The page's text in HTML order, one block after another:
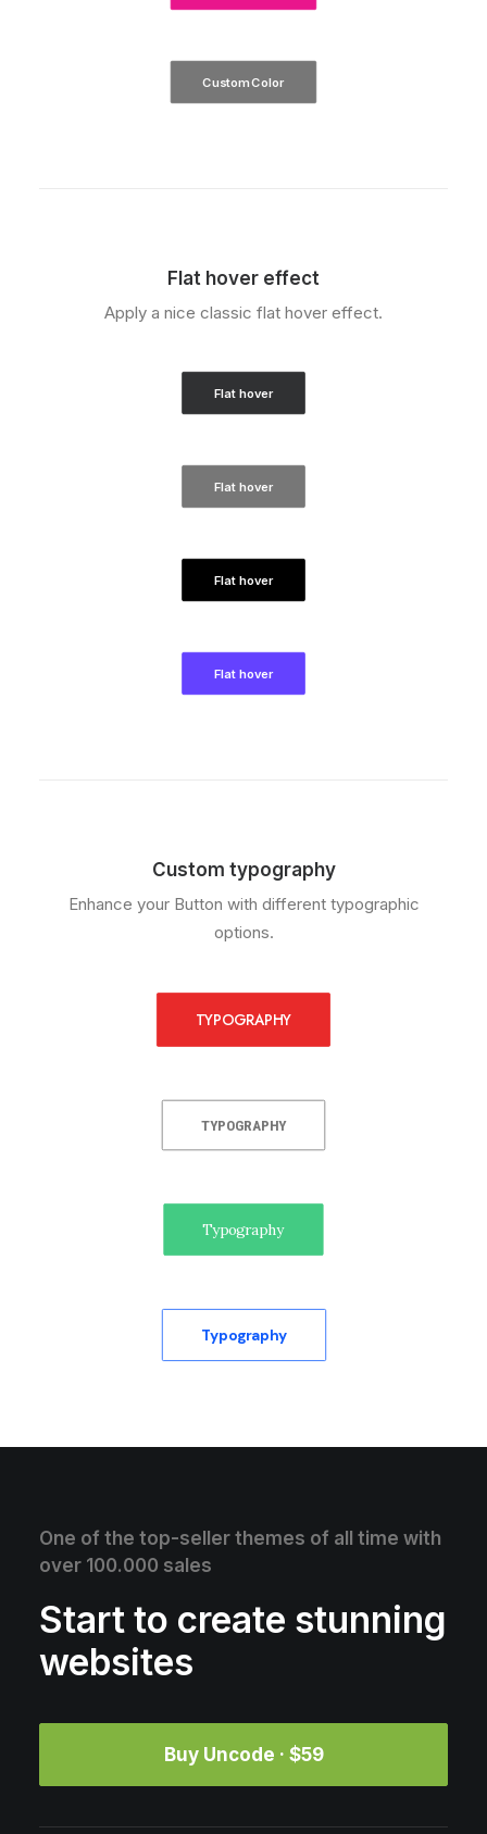
Custom Color
Flat hover effect
Apply a nice classic flat hover effect.
Flat hover
Flat hover
Flat hover
Flat hover
Custom typography
Enhance your Button with different typographic
options.
TYPOGRAPHY
TYPOGRAPHY
Typography
Typography
One of the top-seller themes of all time with
over 100.000 sales
Start to create stunning
websites
Buy Uncode · $59